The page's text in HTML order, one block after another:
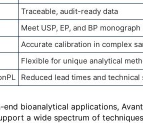
Traceable, audit-ready data
Meet USP, EP, and BP
Accurate calibration in complex
Flexible for unique analytical
Reduced lead times and
end bioanalytical applications,
a wide spectrum of